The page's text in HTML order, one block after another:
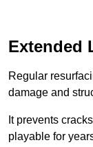
Extended
Regular
damage and
It prevents
playable for